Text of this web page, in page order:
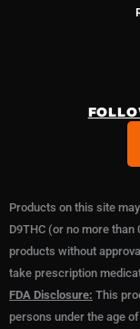
Products on this site
D9THC (or no more than
products without
take prescription
FDA Disclosure: This
persons under the age